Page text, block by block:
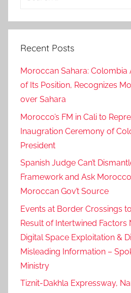
a
e
F
M
P
r
a
e
s
R
o
y
a
l
p
Recent Posts
Moroccan Sahara: Colombia
of Its Position, Recognizes
over Sahara
Morocco’s FM in Cali to
Inaugration Ceremony of
President
Spanish Judge Can’t
Framework and Ask
Moroccan Gov’t Source
Events at Border Crossings
Result of Intertwined Factors
Digital Space Exploitation &
Misleading Information –
Ministry
Tiznit-Dakhla Expressway,